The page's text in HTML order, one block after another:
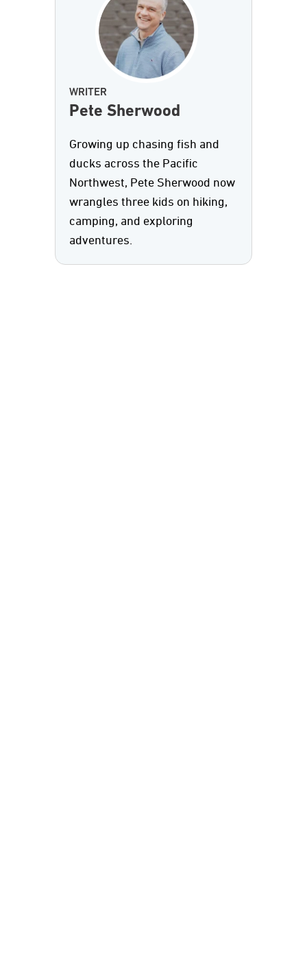
WRITER
Pete Sherwood
Growing up chasing fish and
ducks across the Pacific
Northwest, Pete Sherwood now
wrangles three kids on hiking,
camping, and exploring
adventures.